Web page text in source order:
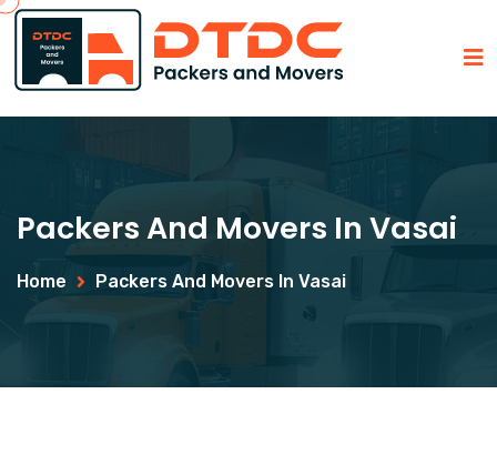
Packers And Movers In Vasai
Home Packers And Movers In Vasai